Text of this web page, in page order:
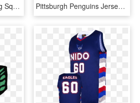
Custom Design Cycling Squadra Jersey - Sports Jersey, HD Png Download Pittsburgh Penguins Jersey - Sports Jersey, HD Png Download